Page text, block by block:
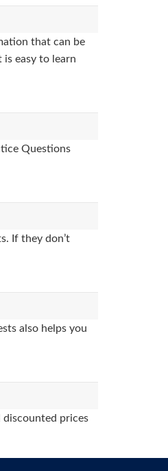
that can be
easy to learn
Questions
If they don’t
also helps you
discounted prices